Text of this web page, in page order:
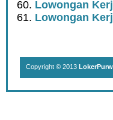
Lowongan
Lowongan
Copyright © 2013